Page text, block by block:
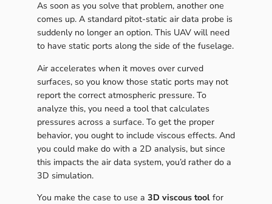
As soon as you solve that problem, another one
comes up. A standard pitot-static air data probe is
suddenly no longer an option. This UAV will need
to have static ports along the side of the fuselage.
Air accelerates when it moves over curved
surfaces, so you know those static ports may not
report the correct atmospheric pressure. To
analyze this, you need a tool that calculates
pressures across a surface. To get the proper
behavior, you ought to include viscous effects. And
you could make do with a 2D analysis, but since
this impacts the air data system, you’d rather do a
3D simulation.
You make the case to use a 3D viscous toolfor